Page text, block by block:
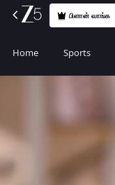
பிளான் வாங்க
Home Sports